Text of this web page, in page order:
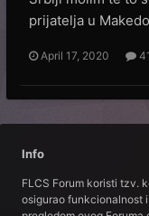
prijatelja u
April 17, 2020
Info
FLCS Forum koristi tzv.
osigurao funkcionalnost